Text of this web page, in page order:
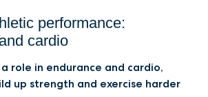
performance:
cardio
role in endurance and cardio,
up strength and exercise harder